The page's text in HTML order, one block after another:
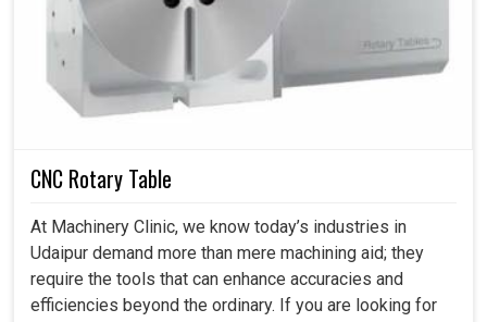
CNC Rotary Table
At Machinery Clinic, we know today’s industries in
Udaipur demand more than mere machining aid; they
require the tools that can enhance accuracies and
efficiencies beyond the ordinary. If you are looking for